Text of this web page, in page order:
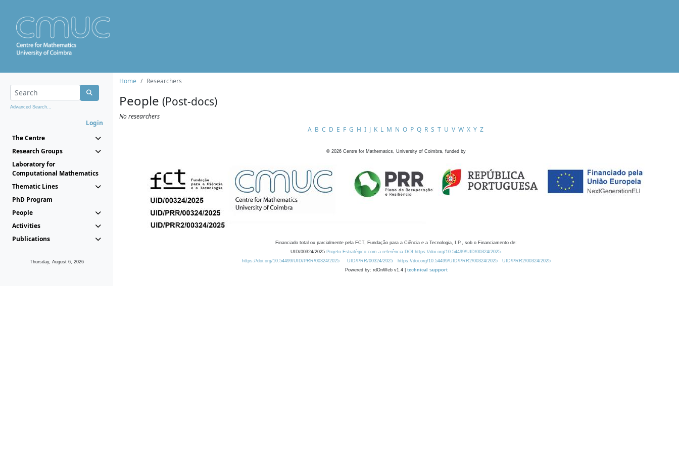
Advanced Search...
Login
The Centre
Research Groups
Laboratory for
Computational Mathematics
Thematic Lines
PhD Program
People
Activities
Publications
Thursday, August 6, 2026
Home Researchers
People (Post-docs)
No researchers
A B C D E F G H I J K L M N O P Q R S T U V W X Y Z
© 2026 Centre for Mathematics, University of Coimbra, funded by
Financiado total ou parcialmente pela FCT, Fundação para a Ciência e a Tecnologia, I.P., sob o Financiamento de:
UID/00324/2025 Projeto Estratégico com a referência DOI https://doi.org/10.54499/UID/00324/2025.
https://doi.org/10.54499/UID/PRR/00324/2025
UID/PRR/00324/2025 https://doi.org/10.54499/UID/PRR2/00324/2025
UID/PRR2/00324/2025
Powered by: rdOnWeb v1.4 | technical support